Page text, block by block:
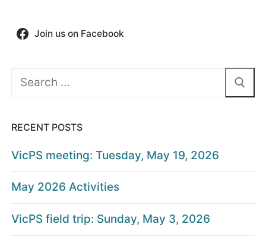
Join us on Facebook
Search
RECENT POSTS
VicPS meeting: Tuesday, May 19, 2026
May 2026 Activities
VicPS field trip: Sunday, May 3, 2026